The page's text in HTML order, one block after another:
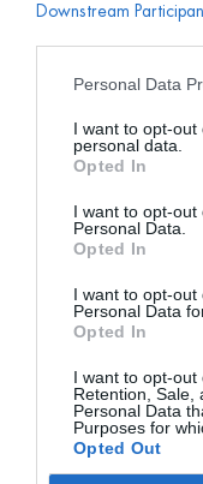
Downstream
Personal Data
I want to opt-
personal data.
Opted In
I want to opt-out
Personal Data.
Opted In
I want to opt-
Personal Data
Opted In
I want to opt-out
Retention, Sale,
Personal Data
Purposes for
Opted Out